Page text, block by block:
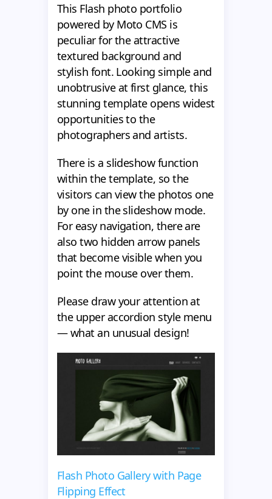
This Flash photo portfolio
powered by Moto CMS is
peculiar for the attractive
textured background and
stylish font. Looking simple and
unobtrusive at first glance, this
stunning template opens widest
opportunities to the
photographers and artists.
There is a slideshow function
within the template, so the
visitors can view the photos one
by one in the slideshow mode.
For easy navigation, there are
also two hidden arrow panels
that become visible when you
point the mouse over them.
Please draw your attention at
the upper accordion style menu
— what an unusual design!
Flash Photo Gallery with Page
Flipping Effect